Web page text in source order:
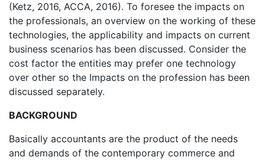
(Ketz, 2016, ACCA, 2016). To foresee the impacts on
the professionals, an overview on the working of these
technologies, the applicability and impacts on current
business scenarios has been discussed. Consider the
cost factor the entities may prefer one technology
over other so the Impacts on the profession has been
discussed separately.
BACKGROUND
Basically accountants are the product of the needs
and demands of the contemporary commerce and